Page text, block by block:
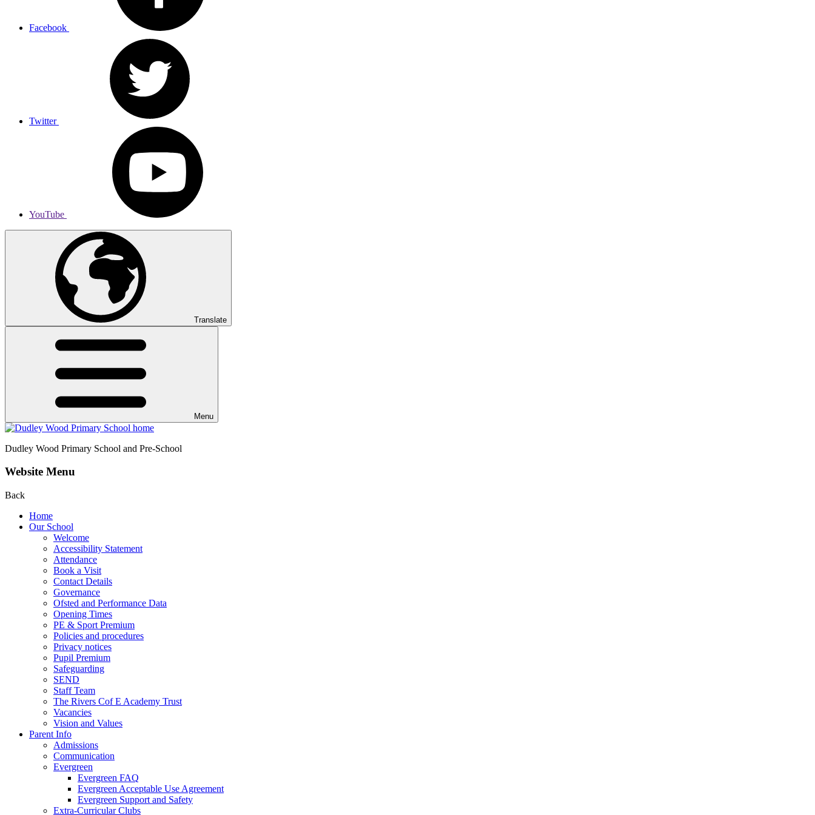
Facebook
Twitter
YouTube
Translate
Menu
Dudley Wood Primary School and Pre-School
Website Menu
Back
Home
Our School
Welcome
Accessibility Statement
Attendance
Book a Visit
Contact Details
Governance
Ofsted and Performance Data
Opening Times
PE & Sport Premium
Policies and procedures
Privacy notices
Pupil Premium
Safeguarding
SEND
Staff Team
The Rivers Cof E Academy Trust
Vacancies
Vision and Values
Parent Info
Admissions
Communication
Evergreen
Evergreen FAQ
Evergreen Acceptable Use Agreement
Evergreen Support and Safety
Extra-Curricular Clubs